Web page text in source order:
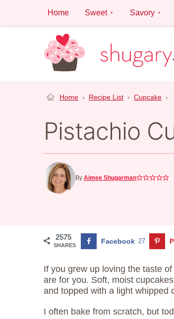
content
Home Sweet Savory
Home › Recipe List › Cupcake ›
Pistachio
By Aimee Shugarman
2575
SHARES Facebook 27
If you grew up loving the taste
are for you. Soft, moist
and topped with a light whipped
I often bake from scratch, but